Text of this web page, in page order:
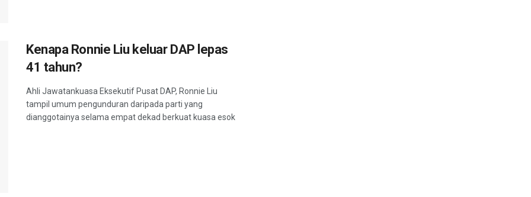
Kenapa Ronnie Liu keluar DAP lepas
41 tahun?
Ahli Jawatankuasa Eksekutif Pusat DAP, Ronnie Liu
tampil umum pengunduran daripada parti yang
dianggotainya selama empat dekad berkuat kuasa esok